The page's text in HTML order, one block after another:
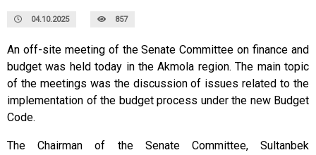
04.10.2025 857
An off-site meeting of the Senate Committee on finance and
budget was held today in the Akmola region. The main topic
of the meetings was the discussion of issues related to the
implementation of the budget process under the new Budget
Code.
The Chairman of the Senate Committee, Sultanbek